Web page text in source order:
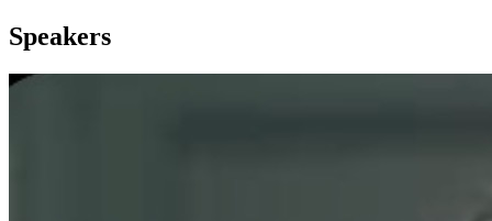
Speakers